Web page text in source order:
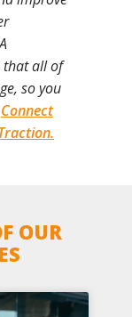
that all of
so you
Connect
OUR